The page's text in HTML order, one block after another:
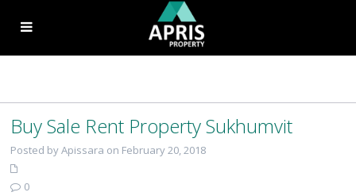
Buy Sale Rent Property Sukhumvit
Posted by Apissara on February 20, 2018
0